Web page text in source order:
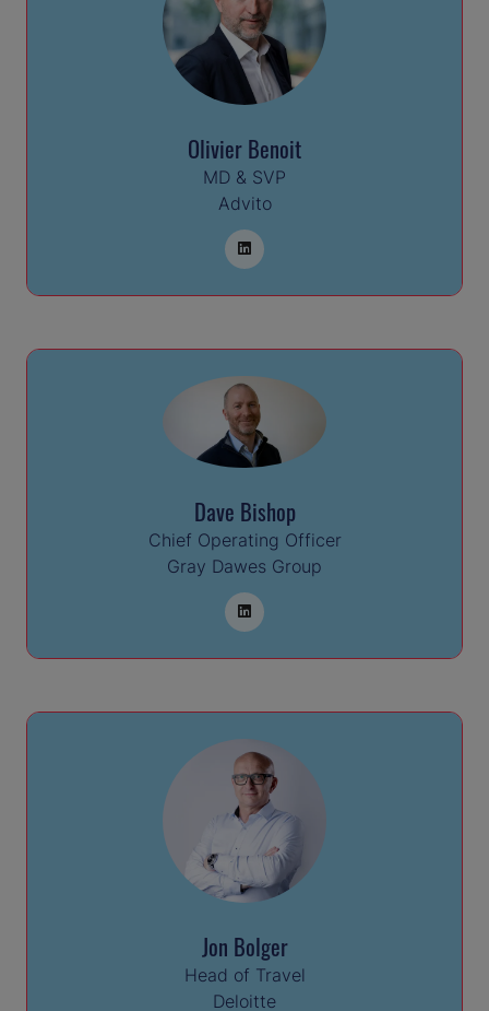
Olivier Benoit
MD & SVP
Advito
Dave Bishop
Chief Operating Officer
Gray Dawes Group
Jon Bolger
Head of Travel
Deloitte